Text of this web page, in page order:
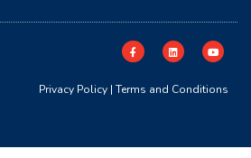
Privacy Policy| Terms and Conditions